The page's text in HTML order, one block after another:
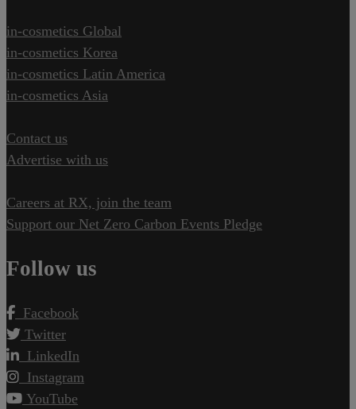
in-cosmetics Global
in-cosmetics Korea
in-cosmetics Latin America
in-cosmetics Asia
Contact us
Advertise with us
Careers at RX, join the team
Support our Net Zero Carbon Events Pledge
Follow us
Facebook
Twitter
LinkedIn
Instagram
YouTube